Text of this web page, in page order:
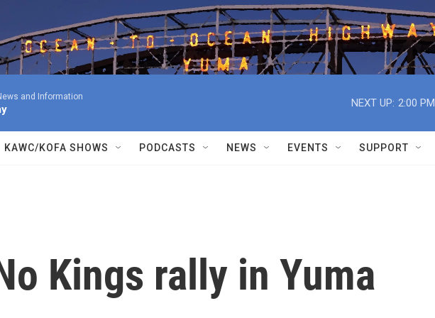
and Information NEXT UP: 2:00 PM
KAWC/KOFA SHOWS PODCASTS NEWS EVENTS SUPPORT
Kings rally in Yuma